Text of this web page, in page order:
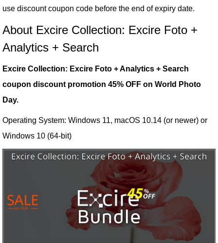
use discount coupon code before the end of expiry date.
About Excire Collection: Excire Foto +
Analytics + Search
Excire Collection: Excire Foto + Analytics + Search
coupon discount promotion 45% OFF on World Photo
Day.
Operating System: Windows 11, macOS 10.14 (or newer) or
Windows 10 (64-bit)